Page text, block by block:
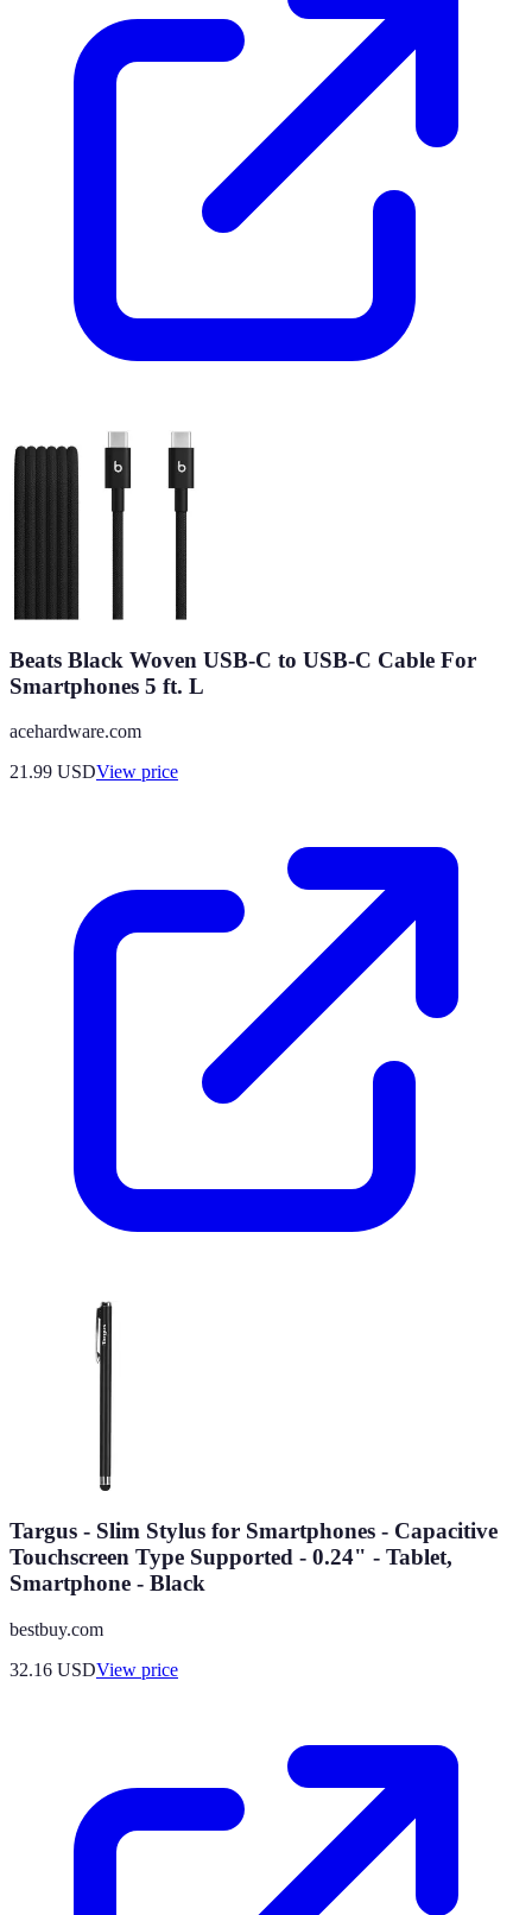
Beats Black Woven USB-C to USB-C Cable For
Smartphones 5 ft. L
acehardware.com
21.99 USDView price
Targus - Slim Stylus for Smartphones - Capacitive
Touchscreen Type Supported - 0.24" - Tablet,
Smartphone - Black
bestbuy.com
32.16 USDView price